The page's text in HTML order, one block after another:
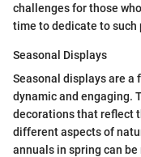
challenges for those
time to dedicate to such
Seasonal Displays
Seasonal displays are a
dynamic and engaging.
decorations that reflect
different aspects of
annuals in spring can